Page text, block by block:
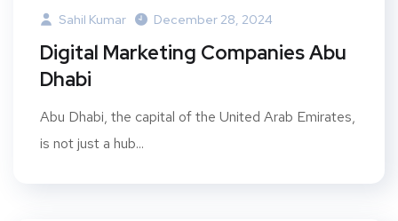
Sahil Kumar December 28, 2024
Digital Marketing Companies Abu
Dhabi
Abu Dhabi, the capital of the United Arab Emirates,
is not just a hub...